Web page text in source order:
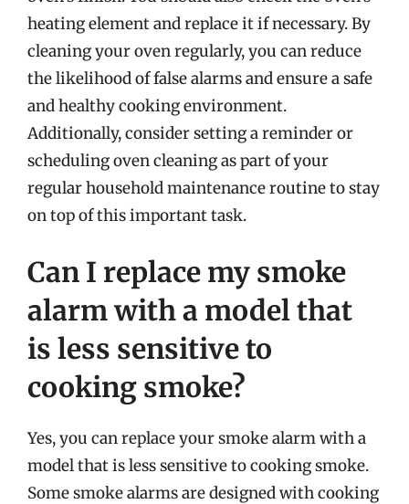
heating element and replace it if necessary. By
cleaning your oven regularly, you can reduce
the likelihood of false alarms and ensure a safe
and healthy cooking environment.
Additionally, consider setting a reminder or
scheduling oven cleaning as part of your
regular household maintenance routine to stay
on top of this important task.
Can I replace my smoke
alarm with a model that
is less sensitive to
cooking smoke?
Yes, you can replace your smoke alarm with a
model that is less sensitive to cooking smoke.
Some smoke alarms are designed with cooking